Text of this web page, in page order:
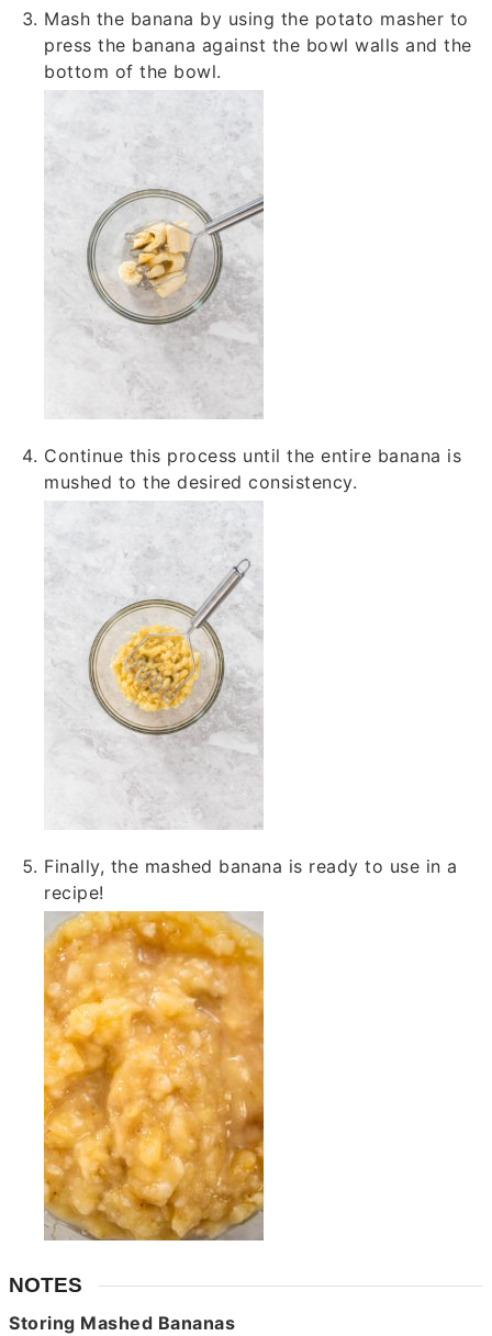
Mash the banana by using the potato masher to
press the banana against the bowl walls and the
bottom of the bowl.
Continue this process until the entire banana is
mushed to the desired consistency.
Finally, the mashed banana is ready to use in a
recipe!
NOTES
Storing Mashed Bananas